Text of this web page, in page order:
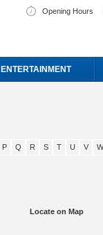
Opening Hours
ENTERTAINMENT
P Q R S T U V W
Locate on Map